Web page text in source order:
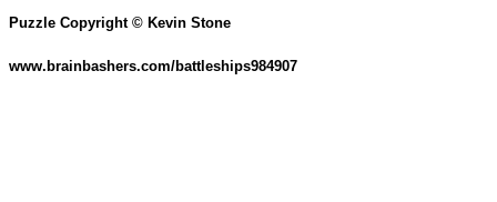
Puzzle Copyright © Kevin Stone
www.brainbashers.com/battleships984907